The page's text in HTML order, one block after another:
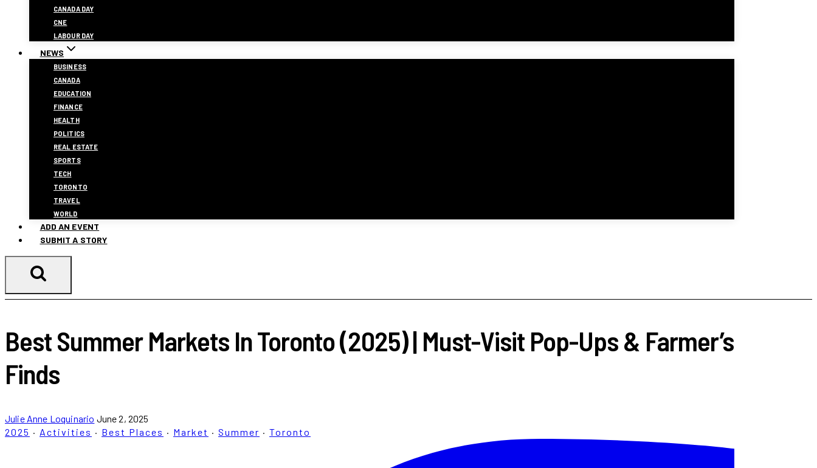
CANADA DAY
CNE
LABOUR DAY
NEWS
BUSINESS
CANADA
EDUCATION
FINANCE
HEALTH
POLITICS
REAL ESTATE
SPORTS
TECH
TORONTO
TRAVEL
WORLD
ADD AN EVENT
SUBMIT A STORY
Best Summer Markets In Toronto (2025) | Must-Visit Pop-Ups & Farmer’s
Finds
Julie Anne Loquinario June 2, 2025
2025 · Activities · Best Places · Market · Summer · Toronto